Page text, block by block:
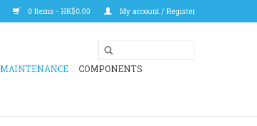
0 Items - HK$0.00 My account / Register
MAINTENANCE
COMPONENTS